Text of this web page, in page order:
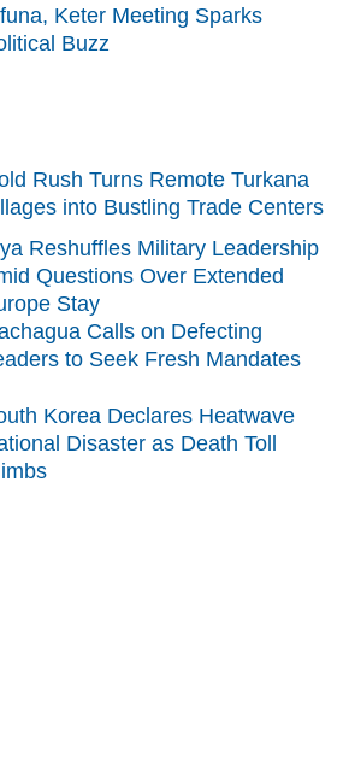
Keter Meeting Sparks
Buzz
Rush Turns Remote Turkana
into Bustling Trade Centers
Reshuffles Military Leadership
Questions Over Extended
Stay
Calls on Defecting
to Seek Fresh Mandates
Korea Declares Heatwave
Disaster as Death Toll